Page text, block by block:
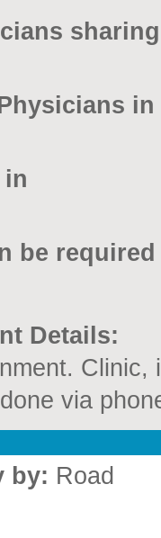
sharing
in
in
be
Details:
via
by: Road